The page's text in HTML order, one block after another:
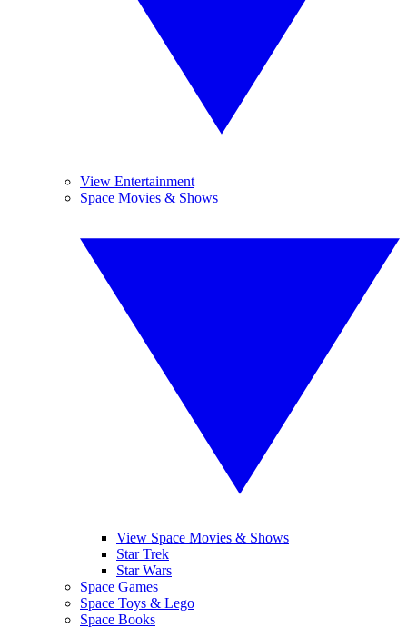
View Entertainment
Space Movies & Shows
View Space Movies & Shows
Star Trek
Star Wars
Space Games
Space Toys & Lego
Space Books